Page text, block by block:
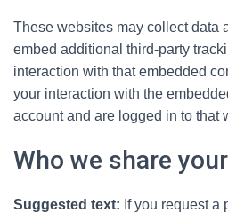
These websites may collect data
embed additional third-party
interaction with that embedded
your interaction with the
account and are logged in to that
Who we share
Suggested text: If you request a